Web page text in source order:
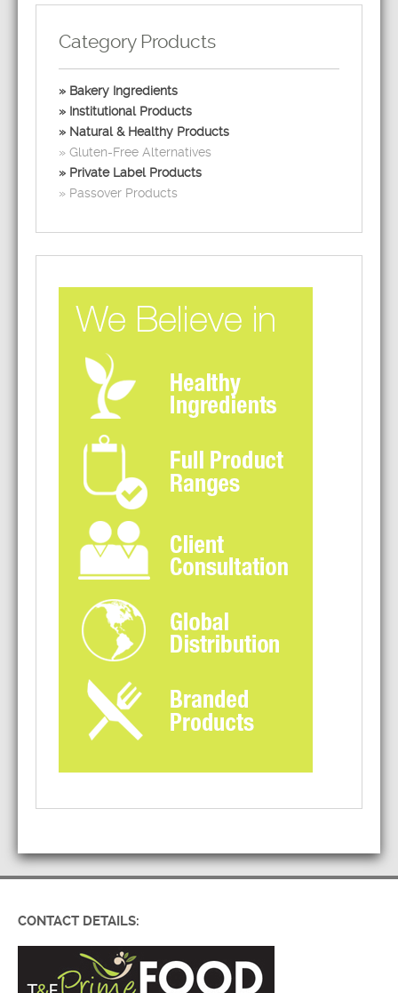
Category Products
Bakery Ingredients
Institutional Products
Natural & Healthy Products
Gluten-Free Alternatives
Private Label Products
Passover Products
CONTACT DETAILS: